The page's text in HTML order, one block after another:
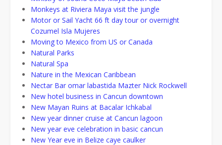
Monkeys at Riviera Maya visit the jungle
Motor or Sail Yacht 66 ft day tour or overnight
Cozumel Isla Mujeres
Moving to Mexico from US or Canada
Natural Parks
Natural Spa
Nature in the Mexican Caribbean
Nectar Bar omar labastida Mazter Nick Rockwell
New hotel business in Cancun downtown
New Mayan Ruins at Bacalar Ichkabal
New year dinner cruise at Cancun lagoon
New year eve celebration in basic cancun
New Year eve in Belize caye caulker